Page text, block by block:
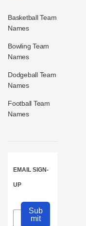
Basketball Team
Names
Bowling Team
Names
Dodgeball Team
Names
Football Team
Names
EMAIL SIGN-
UP
Sub
mit